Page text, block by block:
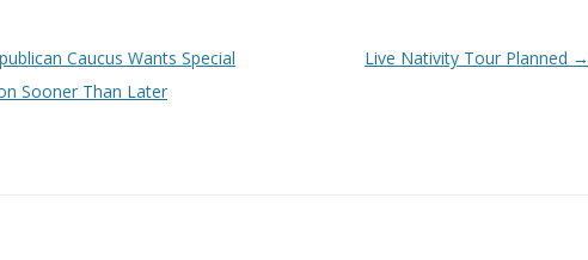
navigationCaucus Wants Special
Sooner Than Later
Live Nativity Tour Planned →